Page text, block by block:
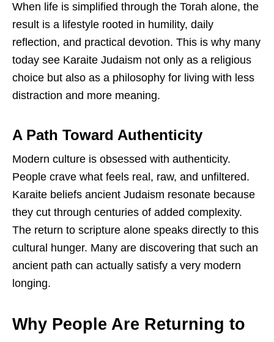
When life is simplified through the Torah alone, the
result is a lifestyle rooted in humility, daily
reflection, and practical devotion. This is why many
today see Karaite Judaism not only as a religious
choice but also as a philosophy for living with less
distraction and more meaning.
A Path Toward Authenticity
Modern culture is obsessed with authenticity.
People crave what feels real, raw, and unfiltered.
Karaite beliefs ancient Judaism resonate because
they cut through centuries of added complexity.
The return to scripture alone speaks directly to this
cultural hunger. Many are discovering that such an
ancient path can actually satisfy a very modern
longing.
Why People Are Returning to